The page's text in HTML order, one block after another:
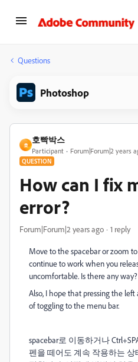
Questions
Photoshop
호
호빡박스
Participant Forum|Forum|2 years
QUESTION
How can I fix
error?
Forum|Forum|2 years ago 1 reply
Move to the spacebar or zoom
continue to work when you
uncomfortable. Is there any way?
Also, I hope that pressing the
of toggling to the menu bar.
spacebar로 이동하거나
펜을 떼어도 계속 작용하는